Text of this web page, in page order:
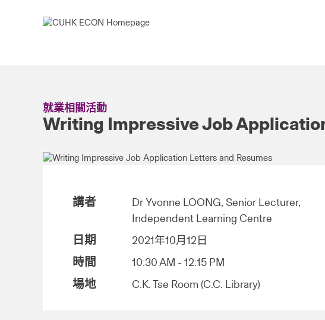
就業相關活動
Writing Impressive Job
講者
Dr Yvonne LOONG, Senior Lecturer,
Independent Learning Centre
日期 2021年10月12日
時間 10:30 AM - 12:15 PM
場地 C.K. Tse Room (C.C. Library)